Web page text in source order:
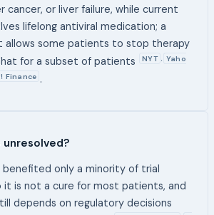
cancer, or liver failure, while current
lifelong antiviral medication; a
some patients to stop therapy
for a subset of patients
NYT , Yaho
Finance .
unresolved?
only a minority of trial
it is not a cure for most patients, and
depends on regulatory decisions